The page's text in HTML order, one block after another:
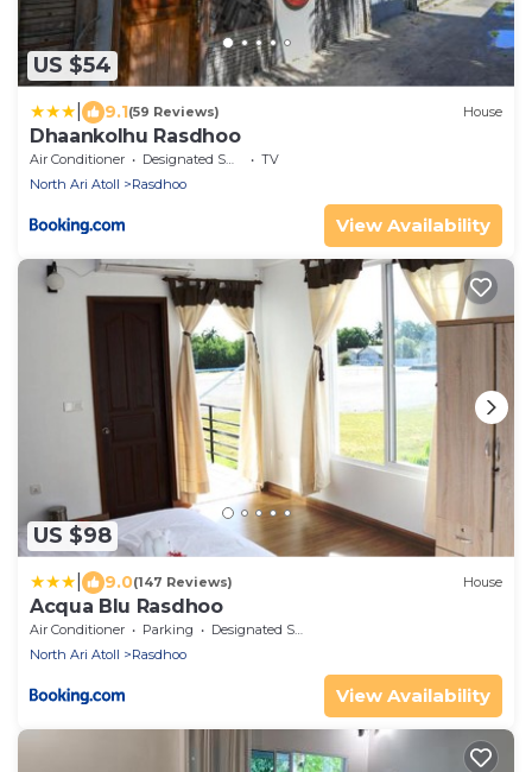
US $54
9.1(59 Reviews) House
Dhaankolhu Rasdhoo
Air Conditioner Designated Smoking Area
TV
North Ari Atoll
Rasdhoo
View Availability
US $98
9.0(147 Reviews) House
Acqua Blu Rasdhoo
Air Conditioner Parking
Designated Smoking Area
North Ari Atoll
Rasdhoo
View Availability